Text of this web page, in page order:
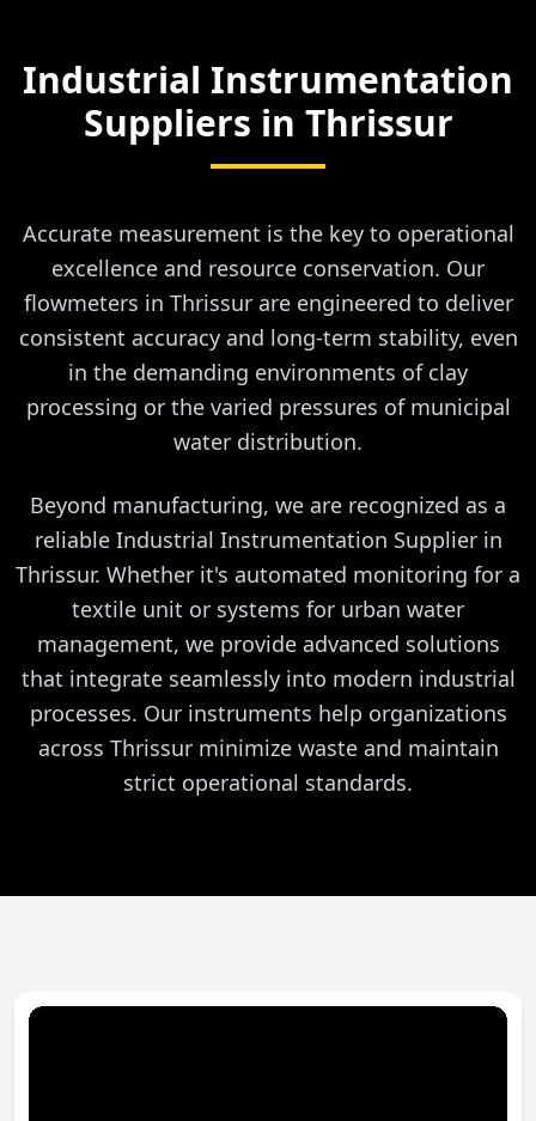
Industrial Instrumentation
Suppliers in Thrissur
Accurate measurement is the key to operational
excellence and resource conservation. Our
flowmeters in Thrissur are engineered to deliver
consistent accuracy and long-term stability, even
in the demanding environments of clay
processing or the varied pressures of municipal
water distribution.
Beyond manufacturing, we are recognized as a
reliable Industrial Instrumentation Supplier in
Thrissur. Whether it's automated monitoring for a
textile unit or systems for urban water
management, we provide advanced solutions
that integrate seamlessly into modern industrial
processes. Our instruments help organizations
across Thrissur minimize waste and maintain
strict operational standards.